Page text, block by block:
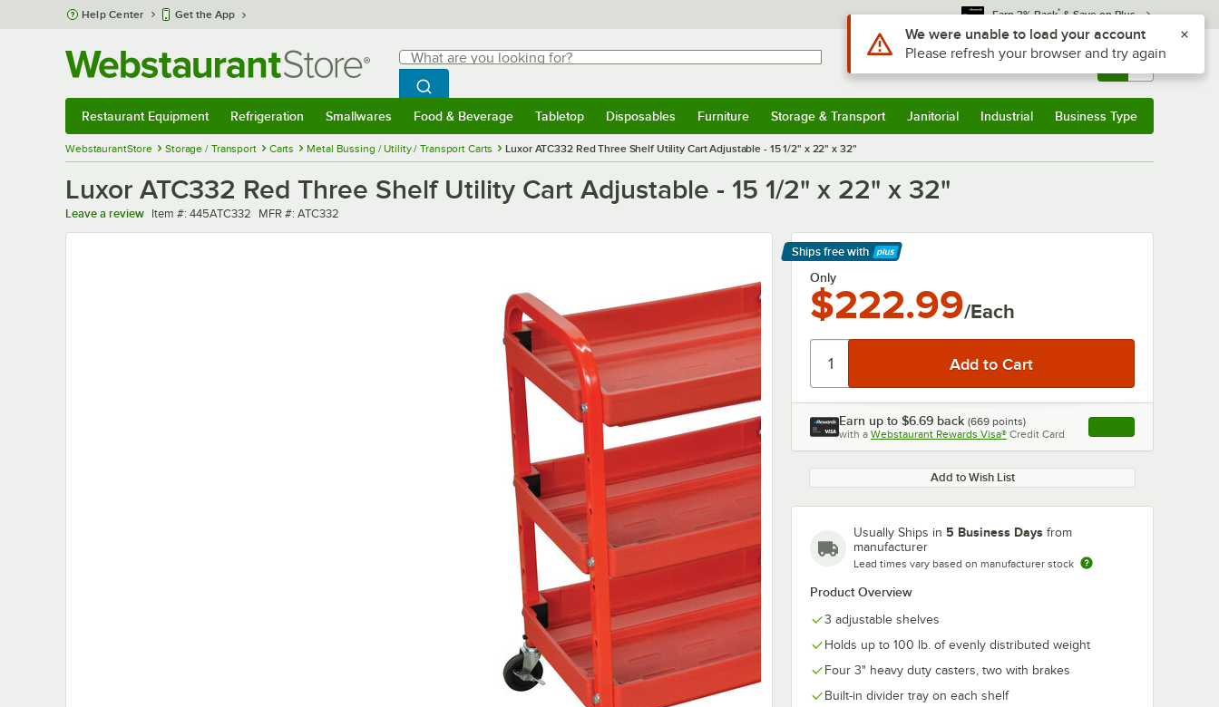
Skip to main content
Help Center Get the App Earn 3% Back* & Save on Plus
Search
What are you looking for?
Begin typing for results.
Search WebstaurantStore
Sign In Returns & 0
Restaurant Equipment Refrigeration Smallwares Food & Beverage Tabletop Disposables Furniture Storage & Transport Janitorial Industrial Business Type
WebstaurantStore Storage / Transport Carts Metal Bussing / Utility / Transport Carts Luxor ATC332 Red Three Shelf Utility Cart Adjustable - 15 1/2" x 22" x 32"
Luxor ATC332 Red Three Shelf Utility Cart Adjustable - 15 1/2" x 22" x 32"
Leave a review Item number
Item #: 445ATC332 MFR number
MFR #: ATC332
Ships free with
Learn More
Only
$222.99/Each
Earn up to $6.69 back (669 points)
with a Webstaurant Rewards Visa® Credit Card , opens link in this
Add to Wish List
Usually Ships in 5 Business Days from
manufacturer
Lead times vary based on manufacturer stock
Product Overview
3 adjustable shelves
Holds up to 100 lb. of evenly distributed weight
Four 3" heavy duty casters, two with brakes
Built-in divider tray on each shelf
Use Alt or Option plus Z to reach the notifications list
We were unable to load your account
Please refresh your browser and try again